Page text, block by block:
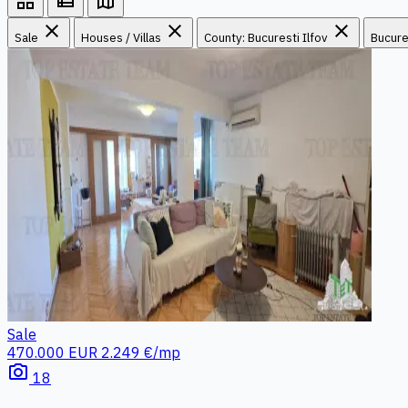
Sale close Houses / Villas close County: Bucuresti Ilfov close
Sale
470.000 EUR 2.249 €/mp
photo_camera 18